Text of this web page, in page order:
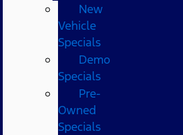
New
Vehicle
Specials
Demo
Specials
Pre-
Owned
Specials